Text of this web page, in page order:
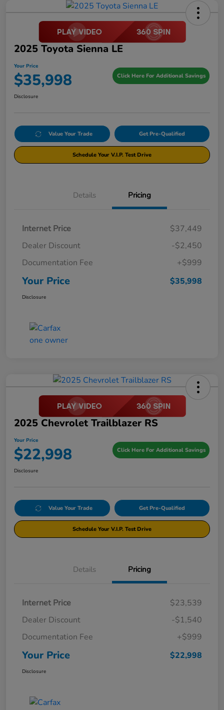
2025 Toyota Sienna LE
Your Price
$35,998 Click Here For Additional Savings
Disclosure
Value Your Trade Get Pre-Qualified
Schedule Your V.I.P. Test Drive
Details Pricing
Internet Price
$37,449
Dealer Discount
-$2,450
Documentation Fee
+$999
Your Price $35,998
Disclosure
2025 Chevrolet Trailblazer RS
Your Price
$22,998 Click Here For Additional Savings
Disclosure
Value Your Trade Get Pre-Qualified
Schedule Your V.I.P. Test Drive
Details Pricing
Internet Price
$23,539
Dealer Discount
-$1,540
Documentation Fee
+$999
Your Price $22,998
Disclosure